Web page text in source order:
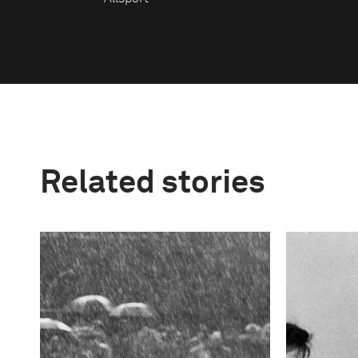
Related stories